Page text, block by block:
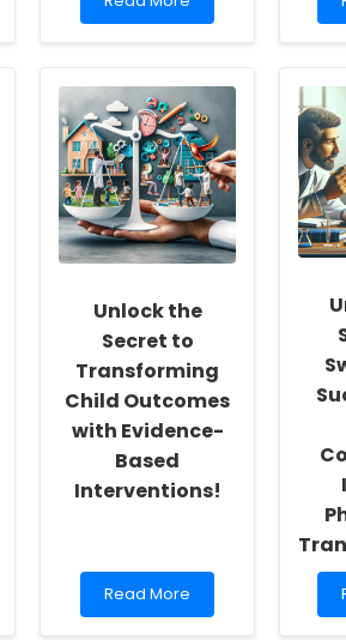
more
Online
Therapy
Recruitment:
Insights
from
a
Pilot
Study
Unlock the
Secret to
Transforming
Child Outcomes
with Evidence-
Based
Interventions!
Read
more
Read More